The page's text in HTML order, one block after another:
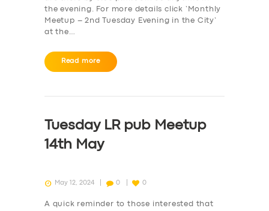
the evening. For more details click ‘Monthly
Meetup – 2nd Tuesday Evening in the City‘
at the…
Read more
Tuesday LR pub Meetup
14th May
May 12, 2024 0 0
A quick reminder to those interested that